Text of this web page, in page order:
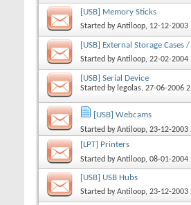
[USB] Memory Sticks
Started byAntiloop, 12-12-2003
[USB] External Storage Cases
Started byAntiloop, 22-02-2004
[USB] Serial Device
Started by legolas, 27-06-2006
[USB] Webcams
Started byAntiloop, 23-12-2003
[LPT] Printers
Started byAntiloop, 08-01-2004
[USB] USB Hubs
Started byAntiloop, 23-12-2003